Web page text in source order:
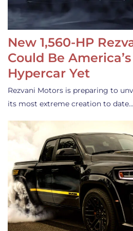
New 1,560-HP
Could Be
Hypercar Yet
Rezvani Motors is preparing to
its most extreme creation to